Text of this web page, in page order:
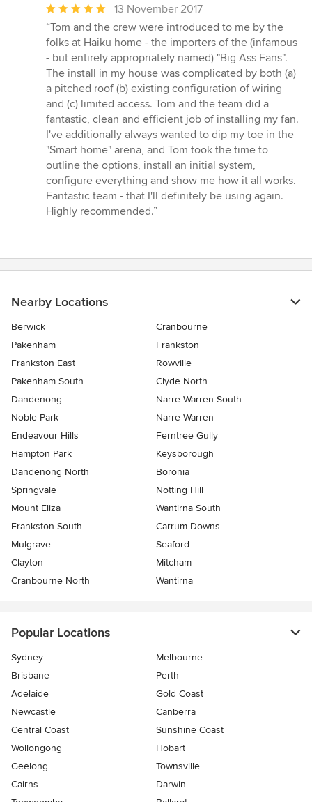
Average
rating:
5
out
of
5
stars
13 November 2017
“Tom and the crew were introduced to me by the
folks at Haiku home - the importers of the (infamous
- but entirely appropriately named) "Big Ass Fans".
The install in my house was complicated by both (a)
a pitched roof (b) existing configuration of wiring
and (c) limited access. Tom and the team did a
fantastic, clean and efficient job of installing my fan.
I've additionally always wanted to dip my toe in the
"Smart home" arena, and Tom took the time to
outline the options, install an initial system,
configure everything and show me how it all works.
Fantastic team - that I'll definitely be using again.
Highly recommended.”
Nearby Locations
Berwick
Cranbourne
Pakenham
Frankston
Frankston East
Rowville
Pakenham South
Clyde North
Dandenong
Narre Warren South
Noble Park
Narre Warren
Endeavour Hills
Ferntree Gully
Hampton Park
Keysborough
Dandenong North
Boronia
Springvale
Notting Hill
Mount Eliza
Wantirna South
Frankston South
Carrum Downs
Mulgrave
Seaford
Clayton
Mitcham
Cranbourne North
Wantirna
Popular Locations
Sydney
Melbourne
Brisbane
Perth
Adelaide
Gold Coast
Newcastle
Canberra
Central Coast
Sunshine Coast
Wollongong
Hobart
Geelong
Townsville
Cairns
Darwin